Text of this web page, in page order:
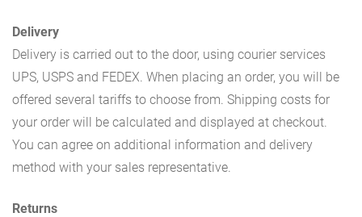
Delivery
Delivery is carried out to the door, using courier services
UPS, USPS and FEDEX. When placing an order, you will be
offered several tariffs to choose from. Shipping costs for
your order will be calculated and displayed at checkout.
You can agree on additional information and delivery
method with your sales representative.
Returns